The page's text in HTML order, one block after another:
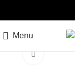
Menu
Click to